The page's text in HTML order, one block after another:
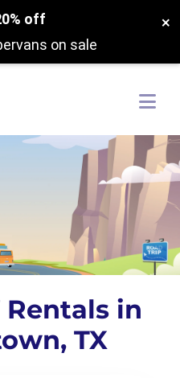
off
on sale
×
Rentals in
TX